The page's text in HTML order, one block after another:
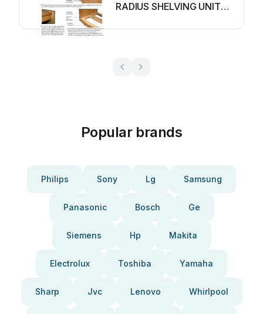
RADIUS SHELVING UNIT
Popular brands
Philips Sony Lg Samsung
Panasonic Bosch Ge
Siemens Hp Makita
Electrolux Toshiba Yamaha
Sharp Jvc Lenovo Whirlpool